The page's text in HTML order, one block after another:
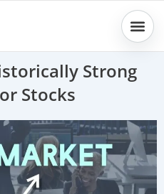
Strong
Stocks